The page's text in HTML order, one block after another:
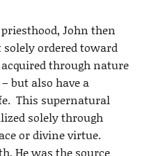
John then
ordered toward
through nature
but also have a
This supernatural
solely through
or divine virtue.
He was the source